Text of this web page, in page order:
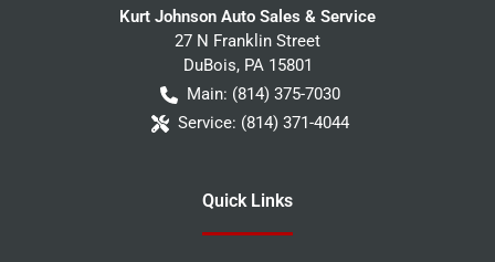
Kurt Johnson Auto Sales & Service
27 N Franklin Street
DuBois, PA 15801
Main: (814) 375-7030
Service: (814) 371-4044
Quick Links